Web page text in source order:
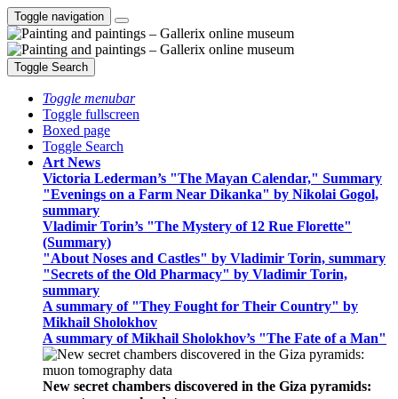
Toggle navigation
Toggle Search
Toggle menubar
Toggle fullscreen
Boxed page
Toggle Search
Art News
Victoria Lederman’s "The Mayan Calendar," Summary
"Evenings on a Farm Near Dikanka" by Nikolai Gogol,
summary
Vladimir Torin’s "The Mystery of 12 Rue Florette"
(Summary)
"About Noses and Castles" by Vladimir Torin, summary
"Secrets of the Old Pharmacy" by Vladimir Torin,
summary
A summary of "They Fought for Their Country" by
Mikhail Sholokhov
A summary of Mikhail Sholokhov’s "The Fate of a Man"
New secret chambers discovered in the Giza pyramids: